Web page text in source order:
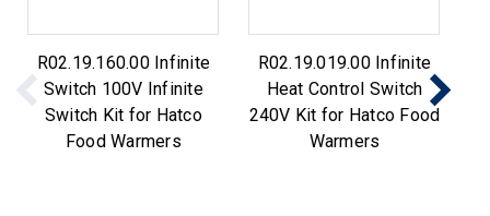
R02.19.160.00 Infinite
Switch 100V Infinite
Switch Kit for Hatco
Food Warmers
R02.19.019.00 Infinite
Heat Control Switch
240V Kit for Hatco Food
Warmers